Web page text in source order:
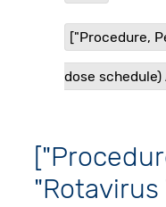
["Procedure,
dose schedule)